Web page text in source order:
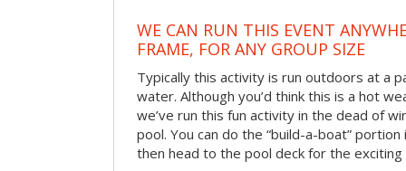
WE CAN RUN THIS EVENT
FRAME, FOR ANY GROUP SIZE
Typically this activity is run outdoors at a
water. Although you’d think this is a hot
we’ve run this fun activity in the dead of
pool. You can do the “build-a-boat”
then head to the pool deck for the exciting